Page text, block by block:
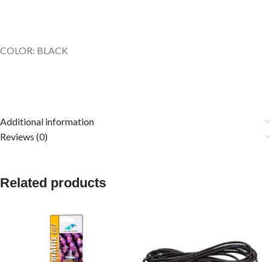
COLOR: BLACK
Additional information
Reviews (0)
Related products